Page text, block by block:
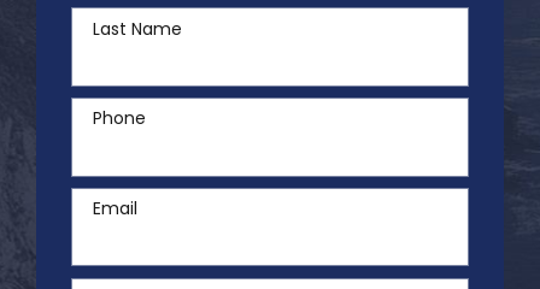
Last Name
Phone
Email